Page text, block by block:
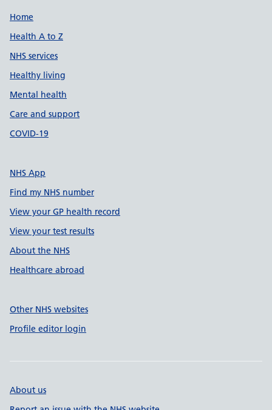
Support links
Home
Health A to Z
NHS services
Healthy living
Mental health
Care and support
COVID-19
NHS App
Find my NHS number
View your GP health record
View your test results
About the NHS
Healthcare abroad
Other NHS websites
Profile editor login
About us